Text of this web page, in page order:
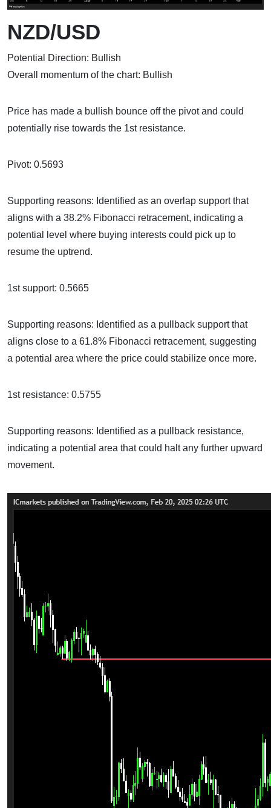
NZD/USD
Potential Direction: Bullish
Overall momentum of the chart: Bullish
Price has made a bullish bounce off the pivot and could
potentially rise towards the 1st resistance.
Pivot: 0.5693
Supporting reasons: Identified as an overlap support that
aligns with a 38.2% Fibonacci retracement, indicating a
potential level where buying interests could pick up to
resume the uptrend.
1st support: 0.5665
Supporting reasons: Identified as a pullback support that
aligns close to a 61.8% Fibonacci retracement, suggesting
a potential area where the price could stabilize once more.
1st resistance: 0.5755
Supporting reasons: Identified as a pullback resistance,
indicating a potential area that could halt any further upward
movement.